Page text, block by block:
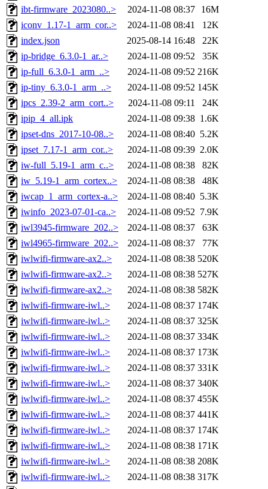
ibt-firmware_2023080..>
2024-11-08 08:37
16M
iconv_1.17-1_arm_cor..>
2024-11-08 08:41
12K
index.json
2025-08-14 16:48
22K
ip-bridge_6.3.0-1_ar..>
2024-11-08 09:52
35K
ip-full_6.3.0-1_arm_..>
2024-11-08 09:52 216K
ip-tiny_6.3.0-1_arm_..>
2024-11-08 09:52 145K
ipcs_2.39-2_arm_cort..>
2024-11-08 09:11
24K
ipip_4_all.ipk
2024-11-08 09:38 1.6K
ipset-dns_2017-10-08..>
2024-11-08 08:40 5.2K
ipset_7.17-1_arm_cor..>
2024-11-08 09:39 2.0K
iw-full_5.19-1_arm_c..>
2024-11-08 08:38
82K
iw_5.19-1_arm_cortex..>
2024-11-08 08:38
48K
iwcap_1_arm_cortex-a..>
2024-11-08 08:40 5.3K
iwinfo_2023-07-01-ca..>
2024-11-08 09:52 7.9K
iwl3945-firmware_202..>
2024-11-08 08:37
63K
iwl4965-firmware_202..>
2024-11-08 08:37
77K
iwlwifi-firmware-ax2..>
2024-11-08 08:38 520K
iwlwifi-firmware-ax2..>
2024-11-08 08:38 527K
iwlwifi-firmware-ax2..>
2024-11-08 08:38 582K
iwlwifi-firmware-iwl..>
2024-11-08 08:37 174K
iwlwifi-firmware-iwl..>
2024-11-08 08:37 325K
iwlwifi-firmware-iwl..>
2024-11-08 08:37 334K
iwlwifi-firmware-iwl..>
2024-11-08 08:37 173K
iwlwifi-firmware-iwl..>
2024-11-08 08:37 331K
iwlwifi-firmware-iwl..>
2024-11-08 08:37 340K
iwlwifi-firmware-iwl..>
2024-11-08 08:37 455K
iwlwifi-firmware-iwl..>
2024-11-08 08:37 441K
iwlwifi-firmware-iwl..>
2024-11-08 08:37 174K
iwlwifi-firmware-iwl..>
2024-11-08 08:38 171K
iwlwifi-firmware-iwl..>
2024-11-08 08:38 208K
iwlwifi-firmware-iwl..>
2024-11-08 08:38 317K